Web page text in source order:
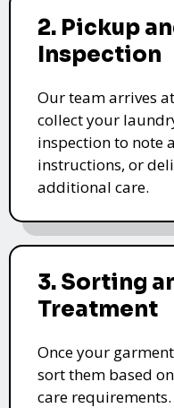
2. Pickup
Inspection
Our team arrives
collect your
inspection to note
instructions, or
additional care.
3. Sorting
Treatment
Once your
sort them based
care